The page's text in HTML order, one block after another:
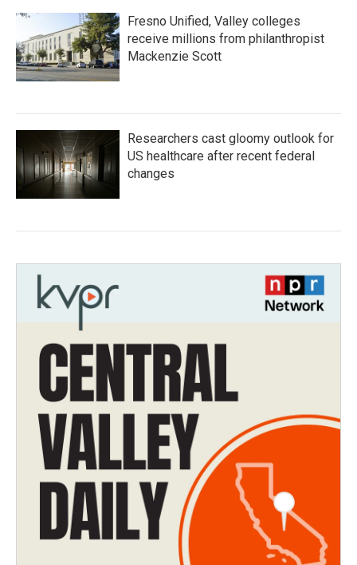
Fresno Unified, Valley colleges
receive millions from philanthropist
Mackenzie Scott
Researchers cast gloomy outlook for
US healthcare after recent federal
changes